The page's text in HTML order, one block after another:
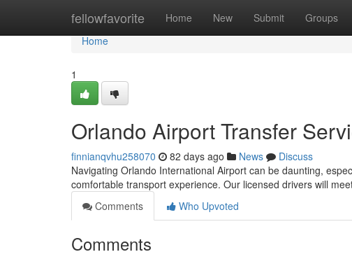
fellowfavorite Home New Submit Groups
Home
Home
1
Orlando Airport Transfer
finnianqvhu258070 82 days ago News
Discuss
Navigating Orlando International Airport can be daunting,
comfortable transport experience. Our licensed drivers will
Comments
Who Upvoted
Comments